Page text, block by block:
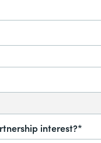
interest?*